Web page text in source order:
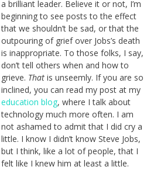
a brilliant leader. Believe it or not, I’m
beginning to see posts to the effect
that we shouldn’t be sad, or that the
outpouring of grief over Jobs’s death
is inappropriate. To those folks, I say,
don’t tell others when and how to
grieve. Thatis unseemly. If you are so
inclined, you can read my post at my
education blog, where I talk about
technology much more often. I am
not ashamed to admit that I did cry a
little. I know I didn’t know Steve Jobs,
but I think, like a lot of people, that I
felt like I knew him at least a little.